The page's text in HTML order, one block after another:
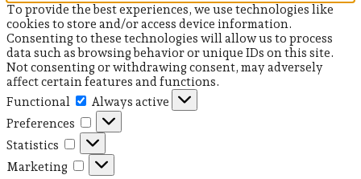
To provide the best experiences, we use technologies like
cookies to store and/or access device information.
Consenting to these technologies will allow us to process
data such as browsing behavior or unique IDs on this site.
Not consenting or withdrawing consent, may adversely
affect certain features and functions.
Functional
Functional
Always active
Preferences
Preferences
Statistics
Statistics
Marketing
Marketing